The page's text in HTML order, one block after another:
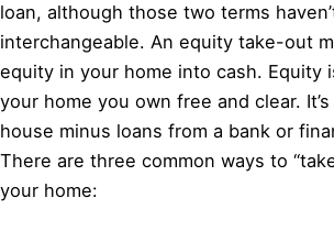
loan, although those two terms
interchangeable. An equity take-out
equity in your home into cash. Equity
your home you own free and clear.
house minus loans from a bank or
There are three common ways to
your home: